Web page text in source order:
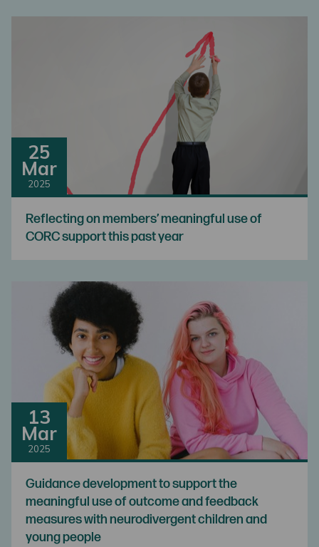
25
Mar
2025
Reflecting on members’ meaningful use of
CORC support this past year
13
Mar
2025
Guidance development to support the
meaningful use of outcome and feedback
measures with neurodivergent children and
young people